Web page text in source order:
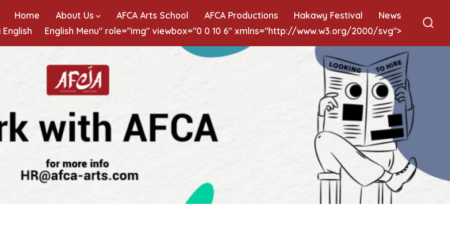
Home About Us AFCA Arts School AFCA Productions Hakawy Festival
News
English
English Menu" role="img" viewbox="0 0 10 6" xmlns="http://www.w3.org/2000/svg">